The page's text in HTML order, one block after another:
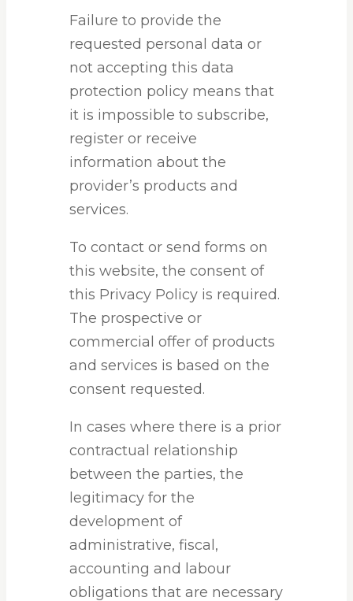
Failure to provide the
requested personal data or
not accepting this data
protection policy means that
it is impossible to subscribe,
register or receive
information about the
provider’s products and
services.
To contact or send forms on
this website, the consent of
this Privacy Policy is required.
The prospective or
commercial offer of products
and services is based on the
consent requested.
In cases where there is a prior
contractual relationship
between the parties, the
legitimacy for the
development of
administrative, fiscal,
accounting and labour
obligations that are necessary